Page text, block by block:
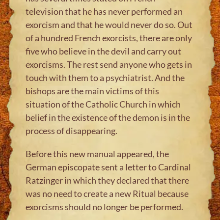
television that he has never performed an
exorcism and that he would never do so. Out
of a hundred French exorcists, there are only
five who believe in the devil and carry out
exorcisms. The rest send anyone who gets in
touch with them to a psychiatrist. And the
bishops are the main victims of this
situation of the Catholic Church in which
belief in the existence of the demon is in the
process of disappearing.
Before this new manual appeared, the
German episcopate sent a letter to Cardinal
Ratzinger in which they declared that there
was no need to create a new Ritual because
exorcisms should no longer be performed.